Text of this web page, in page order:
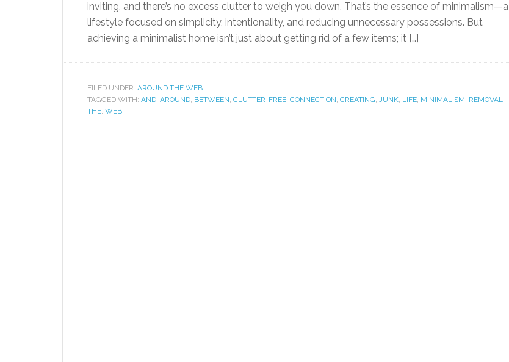
inviting, and there’s no excess clutter to weigh you down. That’s the essence of minimalism—a
lifestyle focused on simplicity, intentionality, and reducing unnecessary possessions. But
achieving a minimalist home isn’t just about getting rid of a few items; it […]
FILED UNDER: AROUND THE WEB
TAGGED WITH: AND, AROUND, BETWEEN, CLUTTER-FREE, CONNECTION, CREATING, JUNK, LIFE, MINIMALISM, REMOVAL,
THE, WEB